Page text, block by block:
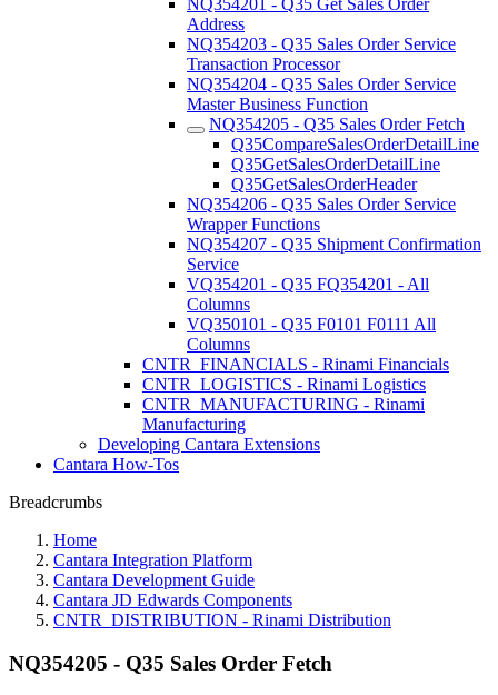
NQ354201 - Q35 Get Sales Order
Address
NQ354203 - Q35 Sales Order Service
Transaction Processor
NQ354204 - Q35 Sales Order Service
Master Business Function
NQ354205 - Q35 Sales Order Fetch
Q35CompareSalesOrderDetailLine
Q35GetSalesOrderDetailLine
Q35GetSalesOrderHeader
NQ354206 - Q35 Sales Order Service
Wrapper Functions
NQ354207 - Q35 Shipment Confirmation
Service
VQ354201 - Q35 FQ354201 - All
Columns
VQ350101 - Q35 F0101 F0111 All
Columns
CNTR_FINANCIALS - Rinami Financials
CNTR_LOGISTICS - Rinami Logistics
CNTR_MANUFACTURING - Rinami
Manufacturing
Developing Cantara Extensions
Cantara How-Tos
Breadcrumbs
Home
Cantara Integration Platform
Cantara Development Guide
Cantara JD Edwards Components
CNTR_DISTRIBUTION - Rinami Distribution
NQ354205 - Q35 Sales Order Fetch